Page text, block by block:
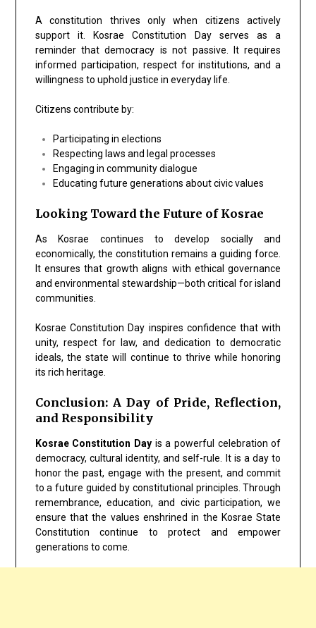
A constitution thrives only when citizens actively
support it. Kosrae Constitution Day serves as a
reminder that democracy is not passive. It requires
informed participation, respect for institutions, and a
willingness to uphold justice in everyday life.
Citizens contribute by:
Participating in elections
Respecting laws and legal processes
Engaging in community dialogue
Educating future generations about civic values
Looking Toward the Future of Kosrae
As Kosrae continues to develop socially and
economically, the constitution remains a guiding force.
It ensures that growth aligns with ethical governance
and environmental stewardship—both critical for island
communities.
Kosrae Constitution Day inspires confidence that with
unity, respect for law, and dedication to democratic
ideals, the state will continue to thrive while honoring
its rich heritage.
Conclusion: A Day of Pride, Reflection,
and Responsibility
Kosrae Constitution Dayis a powerful celebration of
democracy, cultural identity, and self-rule. It is a day to
honor the past, engage with the present, and commit
to a future guided by constitutional principles. Through
remembrance, education, and civic participation, we
ensure that the values enshrined in the Kosrae State
Constitution continue to protect and empower
generations to come.